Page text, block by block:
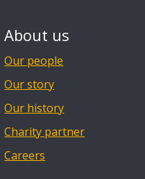
About us
Our people
Our story
Our history
Charity partner
Careers